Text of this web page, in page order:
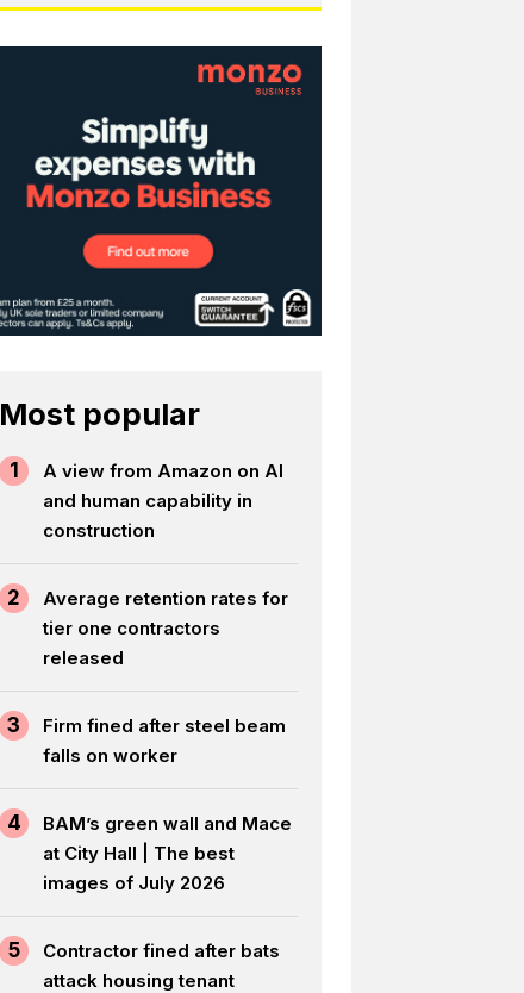
Most popular
1
A view from Amazon on AI
and human capability in
construction
2
Average retention rates for
tier one contractors
released
3
Firm fined after steel beam
falls on worker
4
BAM’s green wall and Mace
at City Hall | The best
images of July 2026
5
Contractor fined after bats
attack housing tenant